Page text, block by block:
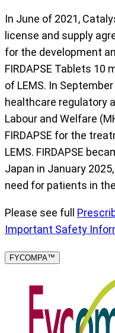
In June of 2021,
license and supply
for the development
FIRDAPSE Tablets 10
of LEMS. In September
healthcare regulatory
Labour and Welfare
FIRDAPSE for the
LEMS. FIRDAPSE
Japan in January
need for patients in
Please see full
Important Safety
FYCOMPA™